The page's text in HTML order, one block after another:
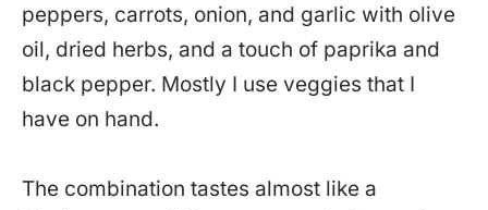
peppers, carrots, onion, and garlic with olive
oil, dried herbs, and a touch of paprika and
black pepper. Mostly I use veggies that I
have on hand.
The combination tastes almost like a